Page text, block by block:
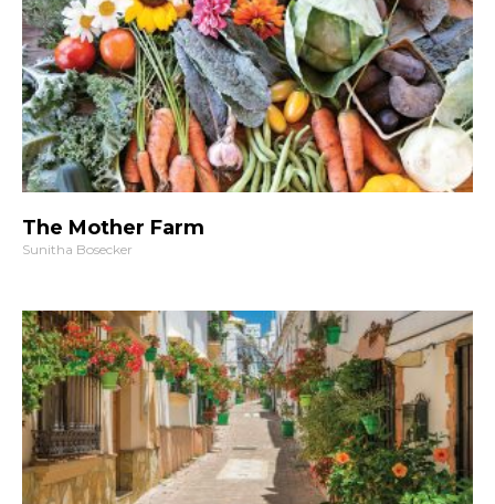
The Mother Farm
Sunitha Bosecker